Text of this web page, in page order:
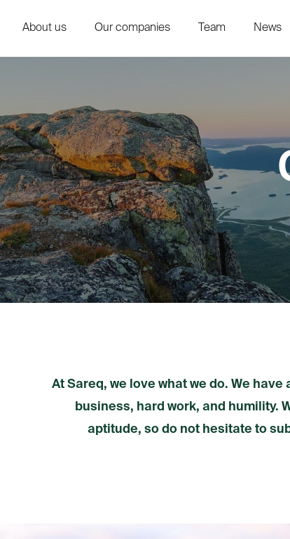
About us Our companies Team News
At Sareq, we love what we do. We
business, hard work, and humility.
aptitude, so do not hesitate to